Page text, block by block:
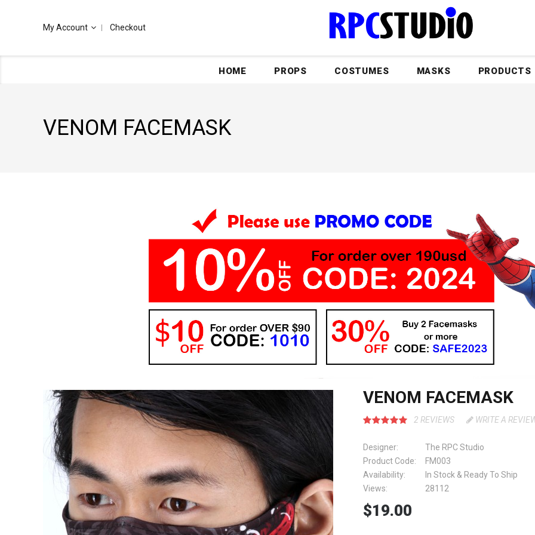
My Account Checkout
HOME PROPS COSTUMES MASKS PRODUCTS
VENOM FACEMASK
VENOM FACEMASK
2 REVIEWS WRITE A
Designer:
The RPC Studio
Product Code:
FM003
Availability:
In Stock & Ready To Ship
Views:
28112
$19.00